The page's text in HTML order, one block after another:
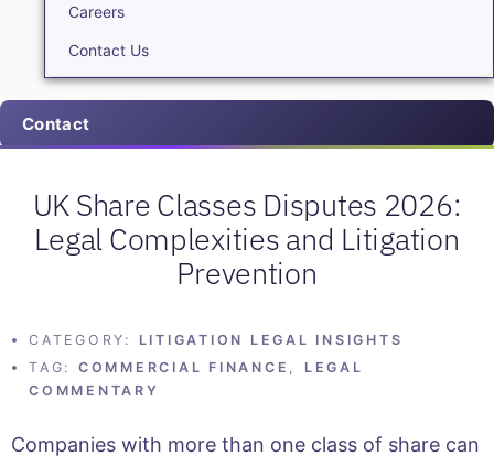
Careers
Contact Us
Contact
UK Share Classes Disputes 2026:
Legal Complexities and Litigation
Prevention
CATEGORY:
LITIGATION LEGAL INSIGHTS
TAG:
COMMERCIAL FINANCE
LEGAL
COMMENTARY
Companies with more than one class of share can